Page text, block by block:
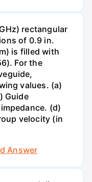
rectangular
of 0.9 in.
is filled with
For the
values. (a)
Guide
(d)
velocity (in
Answer